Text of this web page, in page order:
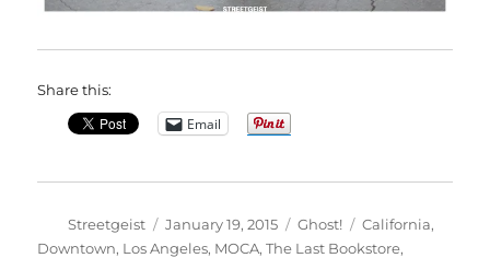
Share this:
Email
Author
Streetgeist
Posted
on
January 19, 2015 Categories
Ghost! Tags
California,
Downtown, Los Angeles, MOCA,The Last Bookstore,